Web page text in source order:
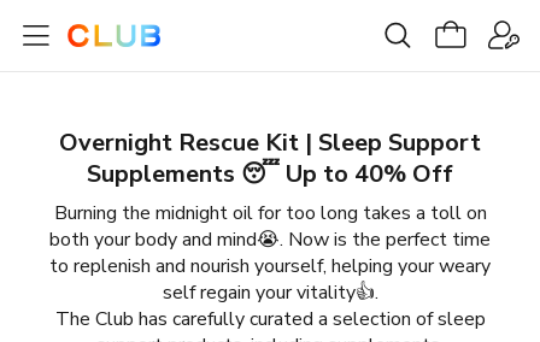
Overnight Rescue Kit | Sleep Support
Supplements 😴 Up to 40% Off
Burning the midnight oil for too long takes a toll on
both your body and mind😭. Now is the perfect time
to replenish and nourish yourself, helping your weary
self regain your vitality👍.
The Club has carefully curated a selection of sleep